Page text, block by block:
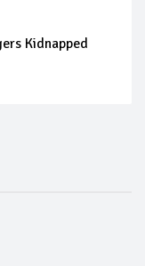
Kidnapped